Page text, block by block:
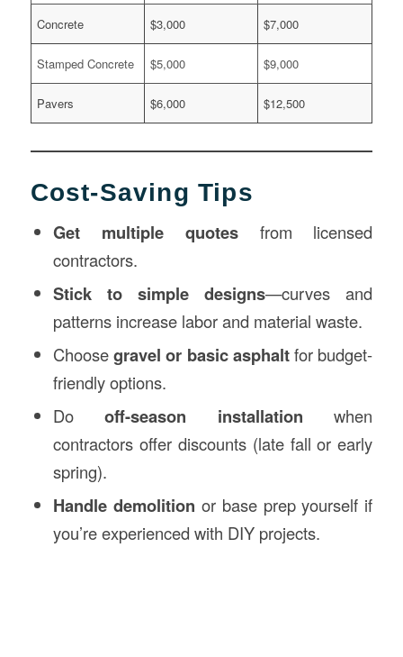
Concrete $3,000 $7,000
Stamped Concrete $5,000 $9,000
Pavers $6,000 $12,500
Cost-Saving Tips
Get multiple quotesfrom licensed
contractors.
Stick to simple designs—curves and
patterns increase labor and material waste.
Choosegravel or basic asphaltfor budget-
friendly options.
Dooff-season installation when
contractors offer discounts (late fall or early
spring).
Handle demolition or base prep yourself if
you’re experienced with DIY projects.